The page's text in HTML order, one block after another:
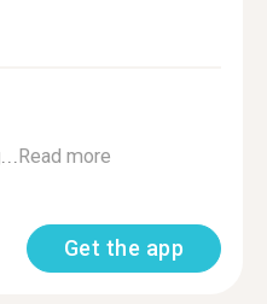
Read more
Get the app